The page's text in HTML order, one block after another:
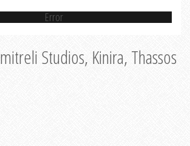
Error
Studios, Kinira, Thassos